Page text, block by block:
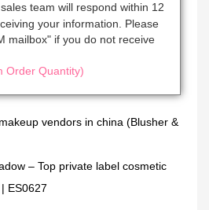
team will respond within 12
your information. Please
mailbox" if you do not receive
Order Quantity)
vendors in china (Blusher &
– Top private label cosmetic
ES0627